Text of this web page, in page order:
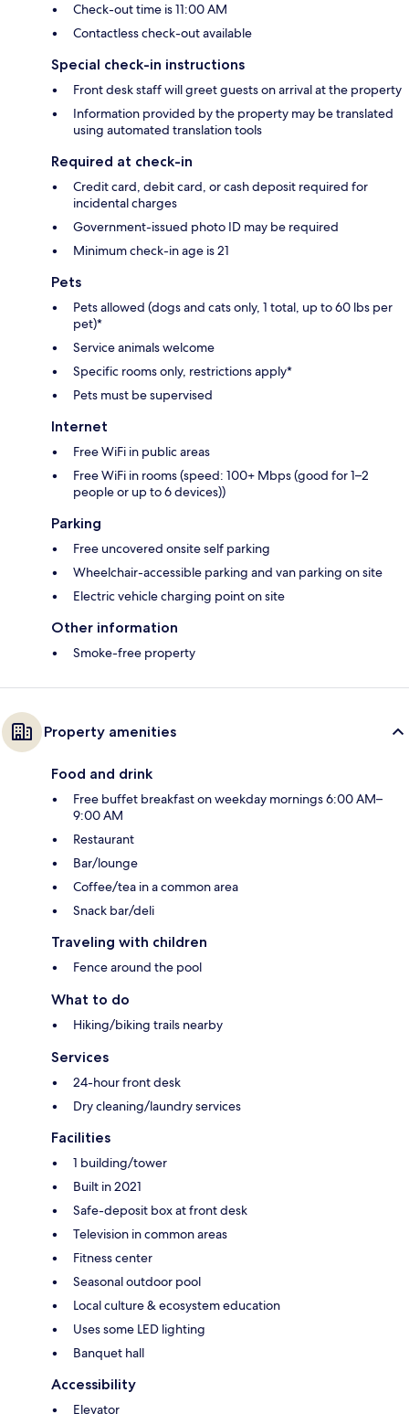
Check-out time is 11:00 AM
Contactless check-out available
Special check-in instructions
Front desk staff will greet guests on arrival at the property
Information provided by the property may be translated
using automated translation tools
Required at check-in
Credit card, debit card, or cash deposit required for
incidental charges
Government-issued photo ID may be required
Minimum check-in age is 21
Pets
Pets allowed (dogs and cats only, 1 total, up to 60 lbs per
pet)*
Service animals welcome
Specific rooms only, restrictions apply*
Pets must be supervised
Internet
Free WiFi in public areas
Free WiFi in rooms (speed: 100+ Mbps (good for 1–2
people or up to 6 devices))
Parking
Free uncovered onsite self parking
Wheelchair-accessible parking and van parking on site
Electric vehicle charging point on site
Other information
Smoke-free property
Property amenities
Food and drink
Free buffet breakfast on weekday mornings 6:00 AM–
9:00 AM
Restaurant
Bar/lounge
Coffee/tea in a common area
Snack bar/deli
Traveling with children
Fence around the pool
What to do
Hiking/biking trails nearby
Services
24-hour front desk
Dry cleaning/laundry services
Facilities
1 building/tower
Built in 2021
Safe-deposit box at front desk
Television in common areas
Fitness center
Seasonal outdoor pool
Local culture & ecosystem education
Uses some LED lighting
Banquet hall
Accessibility
Elevator